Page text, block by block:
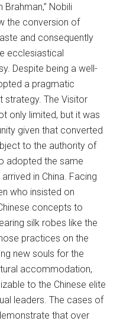
Brahman,” Nobili
the conversion of
and consequently
ecclesiastical
Despite being a well-
a pragmatic
strategy. The Visitor
only limited, but it was
given that converted
to the authority of
adopted the same
in China. Facing
who insisted on
concepts to
silk robes like the
practices on the
new souls for the
accommodation,
to the Chinese elite
leaders. The cases of
that over